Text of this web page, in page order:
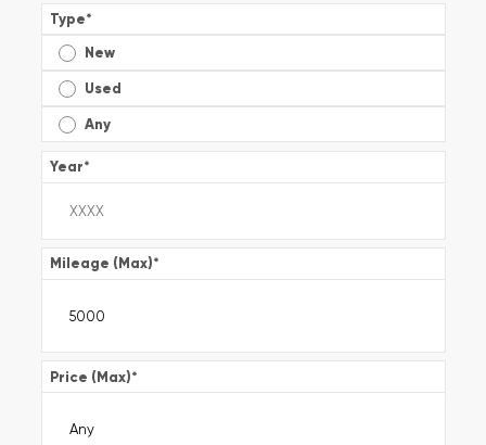
Type*
New
Used
Any
Year*
Mileage (Max)*
Price (Max)*